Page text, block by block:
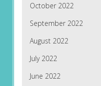
October 2022
September 2022
August 2022
July 2022
June 2022